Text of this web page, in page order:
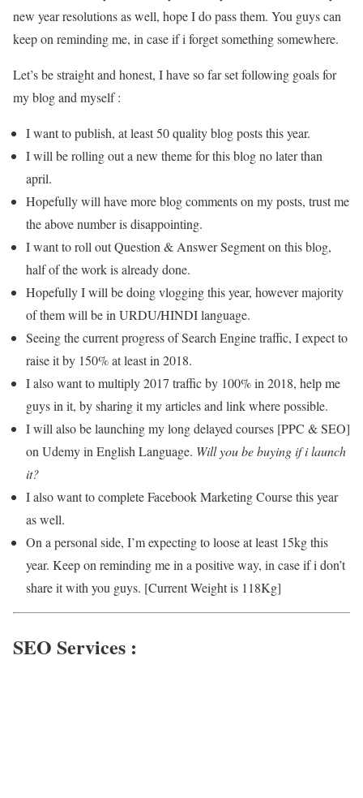
new year resolutions as well, hope I do pass them. You guys can
keep on reminding me, in case if i forget something somewhere.
Let’s be straight and honest, I have so far set following goals for
my blog and myself :
I want to publish, at least 50 quality blog posts this year.
I will be rolling out a new theme for this blog no later than
april.
Hopefully will have more blog comments on my posts, trust me
the above number is disappointing.
I want to roll out Question & Answer Segment on this blog,
half of the work is already done.
Hopefully I will be doing vlogging this year, however majority
of them will be in URDU/HINDI language.
Seeing the current progress of Search Engine traffic, I expect to
raise it by 150% at least in 2018.
I also want to multiply 2017 traffic by 100% in 2018, help me
guys in it, by sharing it my articles and link where possible.
I will also be launching my long delayed courses [PPC & SEO]
on Udemy in English Language. Will you be buying if i launch
it?
I also want to complete Facebook Marketing Course this year
as well.
On a personal side, I’m expecting to loose at least 15kg this
year. Keep on reminding me in a positive way, in case if i don’t
share it with you guys. [Current Weight is 118Kg]
SEO Services :